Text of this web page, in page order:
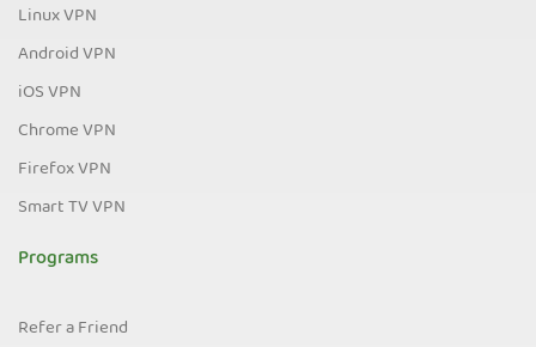
Linux VPN
Android VPN
iOS VPN
Chrome VPN
Firefox VPN
Smart TV VPN
Programs
Refer a Friend